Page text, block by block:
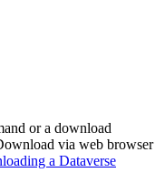
or a download
via web browser
a Dataverse